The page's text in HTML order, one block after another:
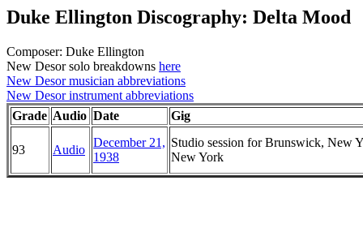
Duke Ellington Discography: Delta Mood
Composer: Duke Ellington
New Desor solo breakdowns here
New Desor musician abbreviations
New Desor instrument abbreviations
Grade Audio Date Gig
93 Audio
December 21,
1938
Studio session for Brunswick, New
New York